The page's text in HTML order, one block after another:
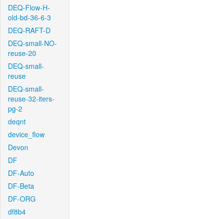
DEQ-Flow-H-
old-bd-36-6-3
DEQ-RAFT-D
DEQ-small-NO-
reuse-20
DEQ-small-
reuse
DEQ-small-
reuse-32-iters-
pg-2
deqnt
device_flow
Devon
DF
DF-Auto
DF-Beta
DF-ORG
df8b4